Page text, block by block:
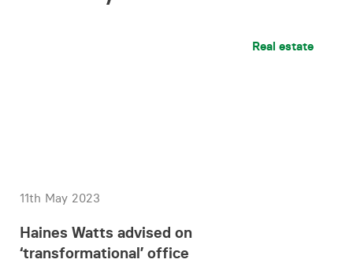
Real estate
11th May 2023
Haines Watts advised on
‘transformational’ office